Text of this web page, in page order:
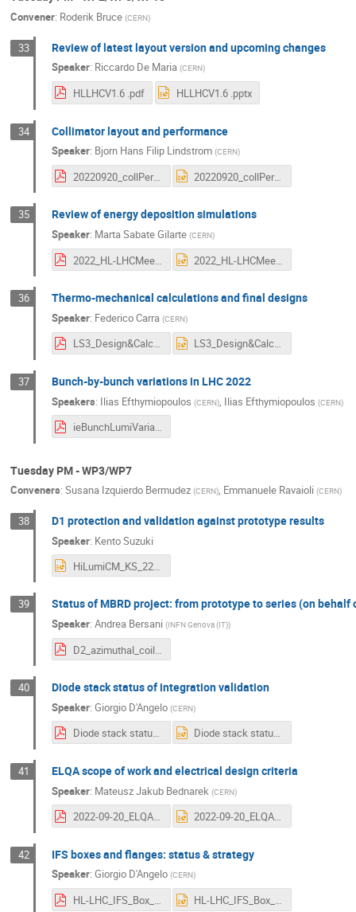
Convener: Roderik Bruce (CERN)
33 Review of latest layout version and upcoming changes
Speaker: Riccardo De Maria (CERN)
HLLHCV1.6 .pdf HLLHCV1.6 .pptx
34 Collimator layout and performance
Speaker: Bjorn Hans Filip Lindstrom (CERN)
20220920_collPerformance.pdf 20220920_collPerformance.pptx
35 Review of energy deposition simulations
Speaker: Marta Sabate Gilarte (CERN)
2022_HL-LHCMeeting_MGS_v1.pdf 2022_HL-LHCMeeting_MGS_v1.pptx
36 Thermo-mechanical calculations and final designs
Speaker: Federico Carra (CERN)
LS3_Design&Calculations.pdf LS3_Design&Calculations.pptx
37 Bunch-by-bunch variations in LHC 2022
Speakers: Ilias Efthymiopoulos (CERN), Ilias Efthymiopoulos (CERN)
ieBunchLumiVariations_12thHL-LHCAnnualMeeting_20.09.2022.pdf
Tuesday PM - WP3/WP7
Conveners: Susana Izquierdo Bermudez (CERN), Emmanuele Ravaioli (CERN)
38 D1 protection and validation against prototype results
Speaker: Kento Suzuki
HiLumiCM_KS_220920_v2.pptx
39 Status of MBRD project: from prototype to series (on behalf
Speaker: Andrea Bersani (INFN Genova (IT))
40 Diode stack status of integration validation
Speaker: Giorgio D'Angelo (CERN)
Diode stack status-Uppsala_20092022.pdf Diode stack status-Uppsala_20092022.pptx
41 ELQA scope of work and electrical design criteria
Speaker: Mateusz Jakub Bednarek (CERN)
2022-09-20_ELQA scope of work and electrical design criteria.pdf 2022-09-20_ELQA scope of work and electrical design criteria.pptx
42 IFS boxes and flanges: status & strategy
Speaker: Giorgio D'Angelo (CERN)
HL-LHC_IFS_Box_status-Uppsala_20092022.pdf HL-LHC_IFS_Box_status-Uppsala_20092022.pptx